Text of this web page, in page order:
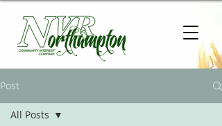
Post
All Posts